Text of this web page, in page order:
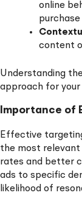
online
content
Understanding
approach for your
Importance of
Effective
the most relevant
rates and better
ads to specific
likelihood of